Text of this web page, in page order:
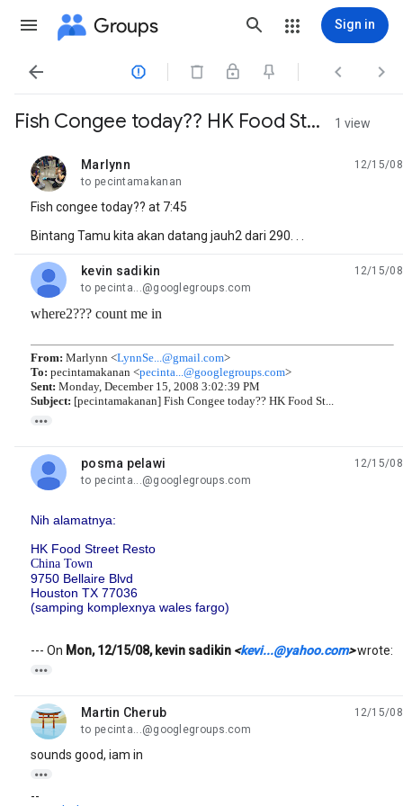
Groups Sign in
   
Fish Congee today?? HK Food St... 1 view
Marlynn
unread,
12/15/08
to pecintamakanan
Fish congee today?? at 7:45
Bintang Tamu kita akan datang jauh2 dari 290. . .
kevin sadikin
unread,
12/15/08
to pecinta...@googlegroups.com
where2??? count me in
From: Marlynn <LynnSe...@gmail.com>
To: pecintamakanan <pecinta...@googlegroups.com>
Sent: Monday, December 15, 2008 3:02:39 PM
Subject: [pecintamakanan] Fish Congee today?? HK Food St...

posma pelawi
unread,
12/15/08
to pecinta...@googlegroups.com
Nih alamatnya:
HK Food Street Resto
China Town
9750 Bellaire Blvd
Houston TX 77036
(samping komplexnya wales fargo)
--- On Mon, 12/15/08, kevin sadikin <kevi...@yahoo.com>wrote:

Martin Cherub
unread,
12/15/08
to pecinta...@googlegroups.com
sounds good, iam in

--